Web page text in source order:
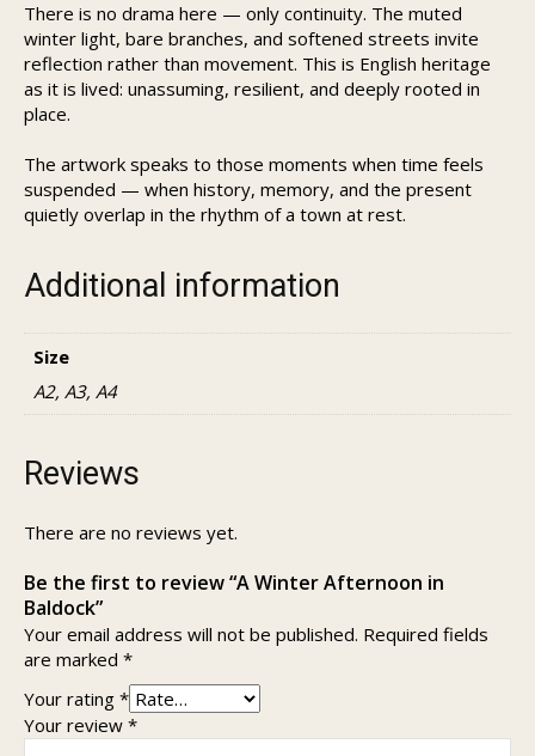
There is no drama here — only continuity. The muted
winter light, bare branches, and softened streets invite
reflection rather than movement. This is English heritage
as it is lived: unassuming, resilient, and deeply rooted in
place.
The artwork speaks to those moments when time feels
suspended — when history, memory, and the present
quietly overlap in the rhythm of a town at rest.
Additional information
Size
A2, A3, A4
Reviews
There are no reviews yet.
Be the first to review “A Winter Afternoon in
Baldock”
Your email address will not be published. Required fields
are marked *
Your rating *
Your review *